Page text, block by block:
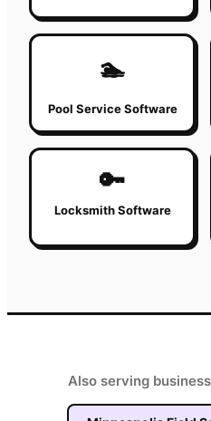
🏊
Pool Service Software
🔑
Locksmith Software
Also serving